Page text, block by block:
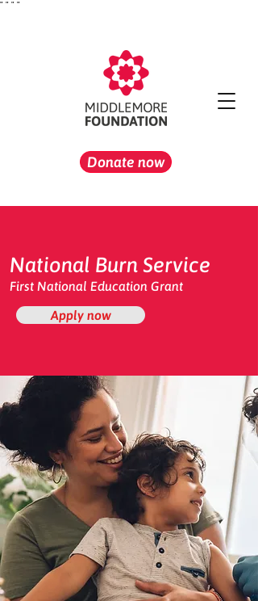
" " " "
Donate now
Apply now
National Burn Service
First National Education Grant